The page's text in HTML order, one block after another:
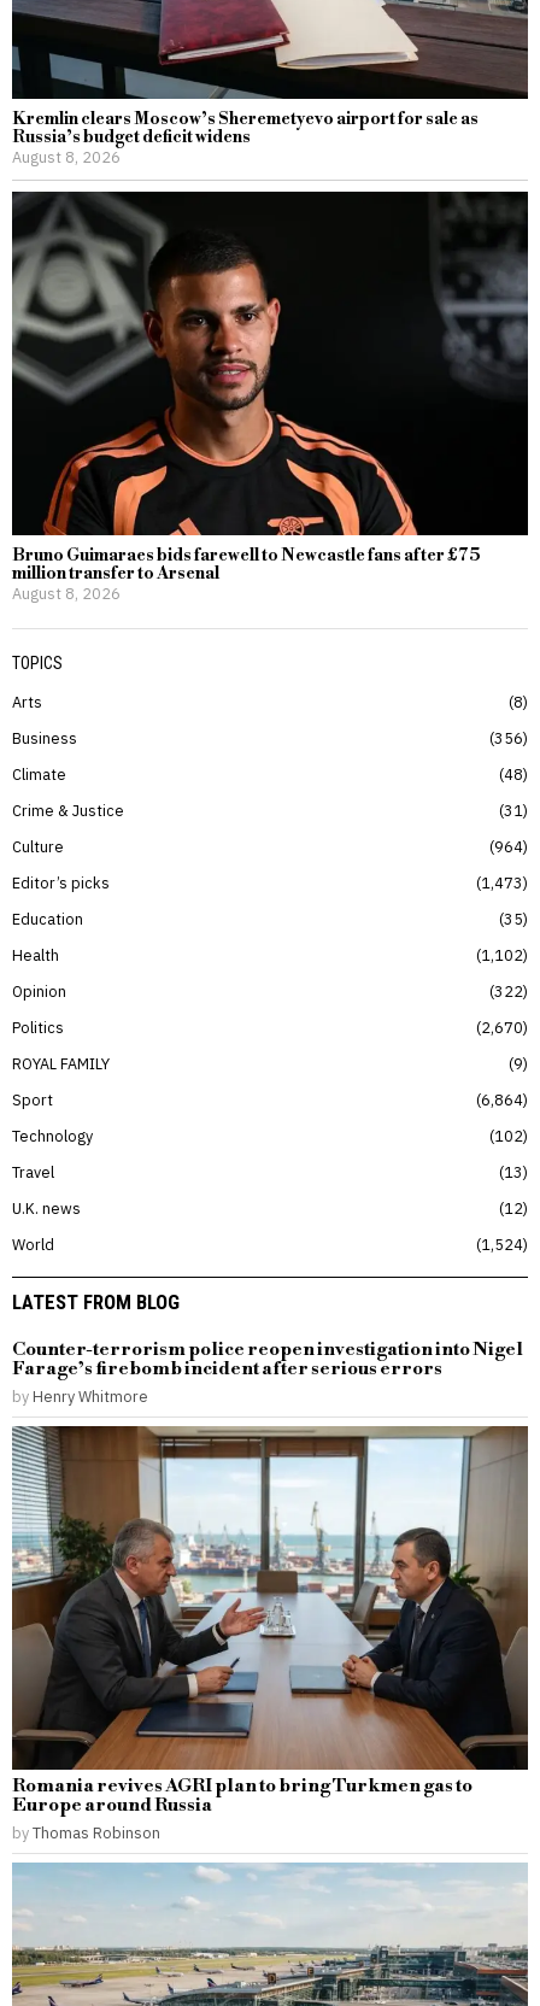
Kremlin clears Moscow’s Sheremetyevo airport for sale as
Russia’s budget deficit widens
August 8, 2026
Bruno Guimaraes bids farewell to Newcastle fans after £75
million transfer to Arsenal
August 8, 2026
TOPICS
Arts
8
Business
356
Climate
48
Crime & Justice
31
Culture
964
Editor’s picks
1,473
Education
35
Health
1,102
Opinion
322
Politics
2,670
ROYAL FAMILY
9
Sport
6,864
Technology
102
Travel
13
U.K. news
12
World
1,524
LATEST FROM BLOG
Counter-terrorism police reopen investigation into Nigel
Farage’s firebomb incident after serious errors
by Henry Whitmore
Romania revives AGRI plan to bring Turkmen gas to
Europe around Russia
byThomas Robinson